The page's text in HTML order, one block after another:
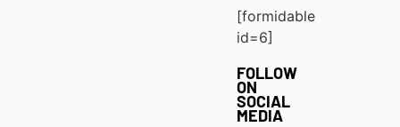
[formidable
id=6]
FOLLOW
ON
SOCIAL
MEDIA